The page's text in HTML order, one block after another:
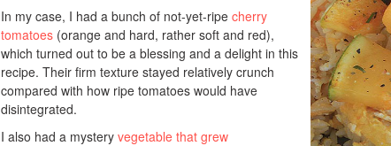
In my case, I had a bunch of not-yet-ripe cherry
tomatoes (orange and hard, rather soft and red),
which turned out to be a blessing and a delight in this
recipe. Their firm texture stayed relatively crunch
compared with how ripe tomatoes would have
disintegrated.
I also had a mystery vegetable that grew